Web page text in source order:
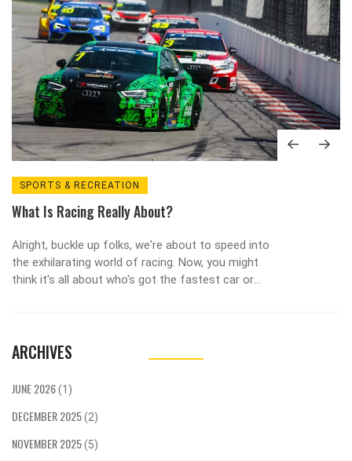
SPORTS & RECREATION
What Is Racing Really About?
Alright, buckle up folks, we're about to speed into
the exhilarating world of racing. Now, you might
think it's all about who's got the fastest car or
decisions. It's like chess at 200 mph, with the
time you're watching a race, remember, it's not
just about who crosses the finish line first, but
the wild, adrenaline-pumping journey they took to
ARCHIVES
JUNE 2026(1)
DECEMBER 2025(2)
NOVEMBER 2025(5)